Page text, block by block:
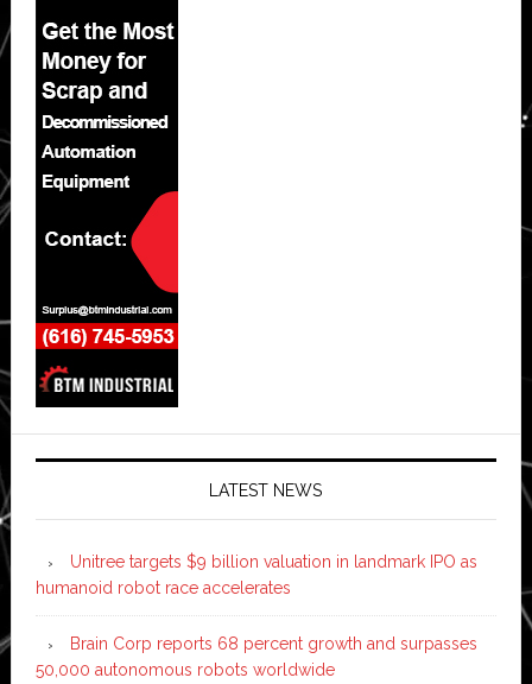
LATEST NEWS
Unitree targets $9 billion valuation in landmark IPO as
humanoid robot race accelerates
Brain Corp reports 68 percent growth and surpasses
50,000 autonomous robots worldwide